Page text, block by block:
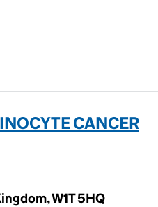
CANCER
W1T 5HQ